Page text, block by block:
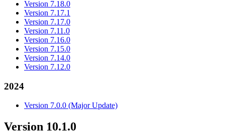
Version 7.18.0
Version 7.17.1
Version 7.17.0
Version 7.11.0
Version 7.16.0
Version 7.15.0
Version 7.14.0
Version 7.12.0
2024
Version 7.0.0 (Major Update)
Version 10.1.0